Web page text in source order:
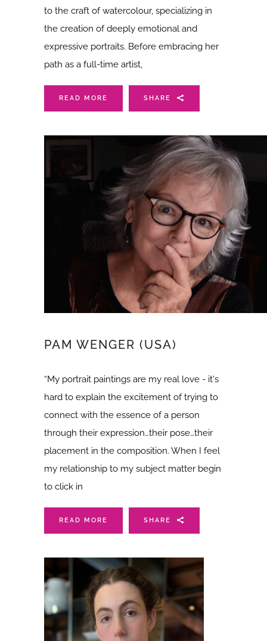
to the craft of watercolour, specializing in
the creation of deeply emotional and
expressive portraits. Before embracing her
path as a full-time artist,
READ MORE SHARE
PAM WENGER (USA)
“My portrait paintings are my real love - it's
hard to explain the excitement of trying to
connect with the essence of a person
through their expression…their pose…their
placement in the composition. When I feel
my relationship to my subject matter begin
to click in
READ MORE SHARE